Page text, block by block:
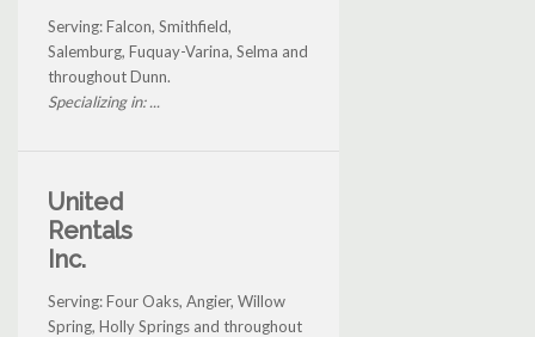
Serving: Falcon, Smithfield,
Salemburg, Fuquay-Varina, Selma and
throughout Dunn.
Specializing in: ...
United
Rentals
Inc.
Serving: Four Oaks, Angier, Willow
Spring, Holly Springs and throughout